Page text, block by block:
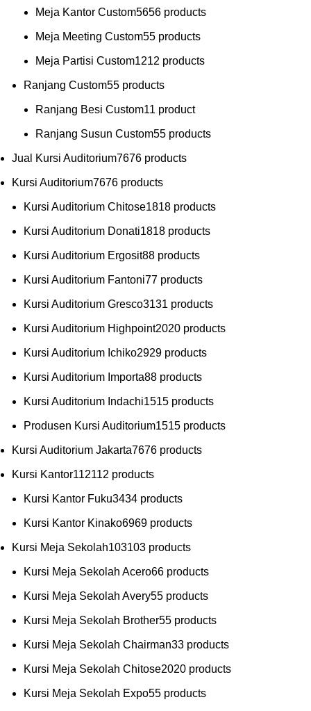
Meja Kantor Custom5656 products
Meja Meeting Custom55 products
Meja Partisi Custom1212 products
Ranjang Custom55 products
Ranjang Besi Custom11 product
Ranjang Susun Custom55 products
Jual Kursi Auditorium7676 products
Kursi Auditorium7676 products
Kursi Auditorium Chitose1818 products
Kursi Auditorium Donati1818 products
Kursi Auditorium Ergosit88 products
Kursi Auditorium Fantoni77 products
Kursi Auditorium Gresco3131 products
Kursi Auditorium Highpoint2020 products
Kursi Auditorium Ichiko2929 products
Kursi Auditorium Importa88 products
Kursi Auditorium Indachi1515 products
Produsen Kursi Auditorium1515 products
Kursi Auditorium Jakarta7676 products
Kursi Kantor112112 products
Kursi Kantor Fuku3434 products
Kursi Kantor Kinako6969 products
Kursi Meja Sekolah103103 products
Kursi Meja Sekolah Acero66 products
Kursi Meja Sekolah Avery55 products
Kursi Meja Sekolah Brother55 products
Kursi Meja Sekolah Chairman33 products
Kursi Meja Sekolah Chitose2020 products
Kursi Meja Sekolah Expo55 products